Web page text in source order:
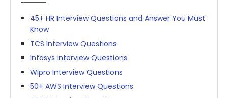
45+ HR Interview Questions and Answer You Must
Know
TCS Interview Questions
Infosys Interview Questions
Wipro Interview Questions
50+ AWS Interview Questions